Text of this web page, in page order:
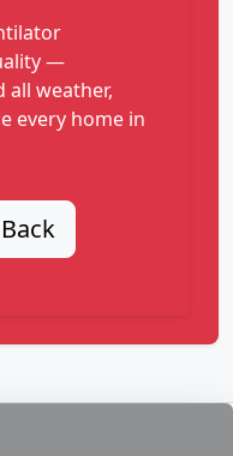
—
weather,
every home in